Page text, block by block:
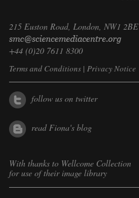
215 Euston Road, London, NW1 2BE
+44 (0)20 7611 8300
Terms and Conditions | Privacy Notice
follow us on twitter
read Fiona's blog
With thanks to Wellcome Collection
for use of their image library